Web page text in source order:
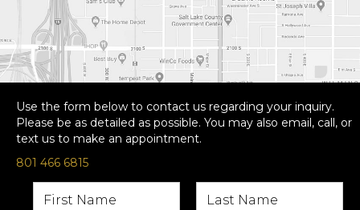
Use the form below to contact us regarding your inquiry.
Please be as detailed as possible. You may also email, call, or
text us to make an appointment.
801 466 6815